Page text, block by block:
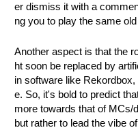
er dismiss it with a
ng you to play the same
Another aspect is that the
ht soon be replaced by
in software like
e. So, it's bold to predict
more towards that of MCs/
but rather to lead the vibe